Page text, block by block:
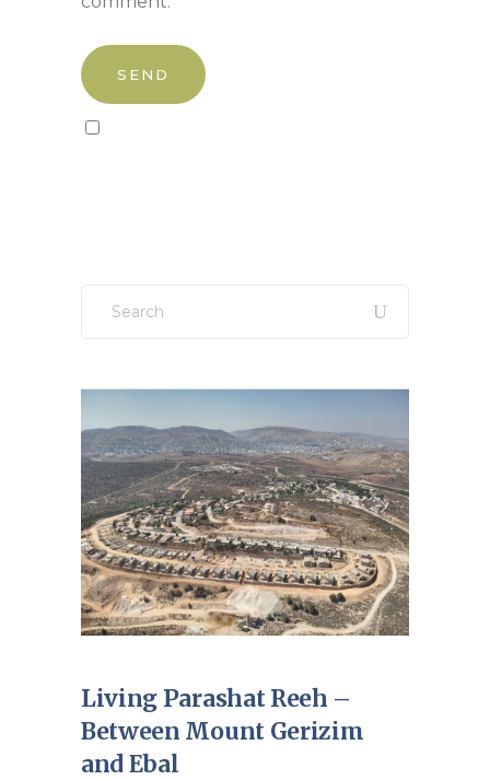
for:
Living Parashat Reeh –
Between Mount Gerizim
and Ebal